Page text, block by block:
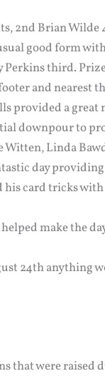
2nd Brian Wilde
good form
third.
and nearest
provided a
downpour to
Linda
day
his card tricks
make the
24th anything
that were raised